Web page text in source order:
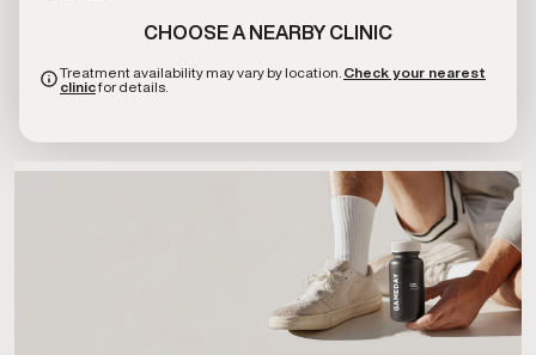
CHOOSE A NEARBY CLINIC
Treatment availability may vary by location. Check your nearest
clinicfor details.